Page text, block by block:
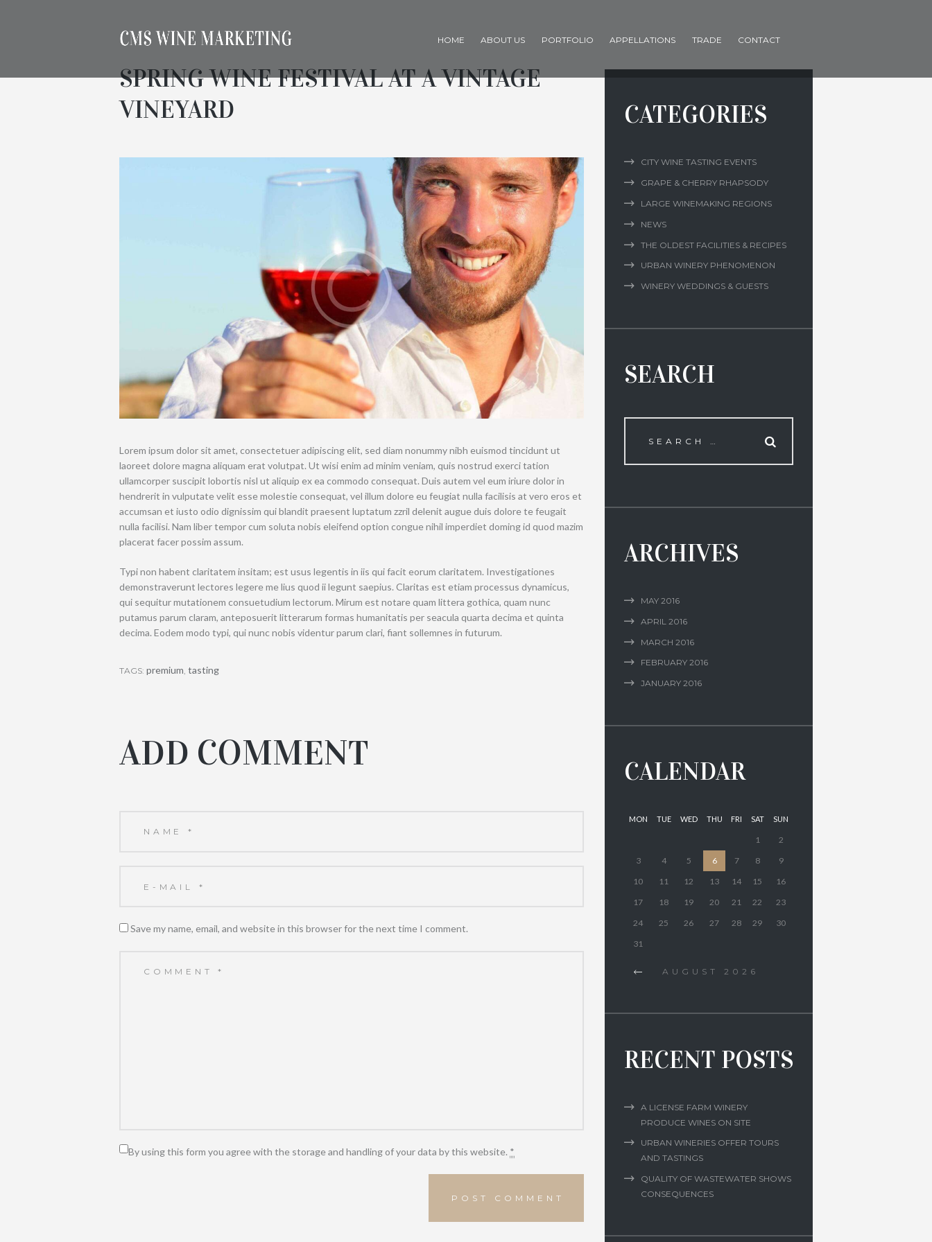
HOME ABOUT US PORTFOLIO APPELLATIONS TRADE CONTACT
SPRING WINE FESTIVAL AT A VINTAGE
VINEYARD
Lorem ipsum dolor sit amet, consectetuer adipiscing elit, sed diam nonummy nibh euismod tincidunt ut
laoreet dolore magna aliquam erat volutpat. Ut wisi enim ad minim veniam, quis nostrud exerci tation
ullamcorper suscipit lobortis nisl ut aliquip ex ea commodo consequat. Duis autem vel eum iriure dolor in
hendrerit in vulputate velit esse molestie consequat, vel illum dolore eu feugiat nulla facilisis at vero eros et
accumsan et iusto odio dignissim qui blandit praesent luptatum zzril delenit augue duis dolore te feugait
nulla facilisi. Nam liber tempor cum soluta nobis eleifend option congue nihil imperdiet doming id quod mazim
placerat facer possim assum.
Typi non habent claritatem insitam; est usus legentis in iis qui facit eorum claritatem. Investigationes
demonstraverunt lectores legere me lius quod ii legunt saepius. Claritas est etiam processus dynamicus,
qui sequitur mutationem consuetudium lectorum. Mirum est notare quam littera gothica, quam nunc
putamus parum claram, anteposuerit litterarum formas humanitatis per seacula quarta decima et quinta
decima. Eodem modo typi, qui nunc nobis videntur parum clari, fiant sollemnes in futurum.
TAGS: premium tasting
ADD COMMENT
Save my name, email, and website in this browser for the next time I comment.
By using this form you agree with the storage and handling of your data by this website. *
CATEGORIES
CITY WINE TASTING EVENTS
GRAPE & CHERRY RHAPSODY
LARGE WINEMAKING REGIONS
NEWS
THE OLDEST FACILITIES & RECIPES
URBAN WINERY PHENOMENON
WINERY WEDDINGS & GUESTS
SEARCH
ARCHIVES
MAY 2016
APRIL 2016
MARCH 2016
FEBRUARY 2016
JANUARY 2016
CALENDAR
MON TUE WED THU FRI SAT SUN
1
2
3
4 5 6 7 8
9
10
11 12 13 14 15
16
17
18 19 20 21 22
23
24
25 26 27 28 29
30
31
AUGUST 2026
RECENT POSTS
A LICENSE FARM WINERY
PRODUCE WINES ON SITE
URBAN WINERIES OFFER TOURS
AND TASTINGS
QUALITY OF WASTEWATER SHOWS
CONSEQUENCES